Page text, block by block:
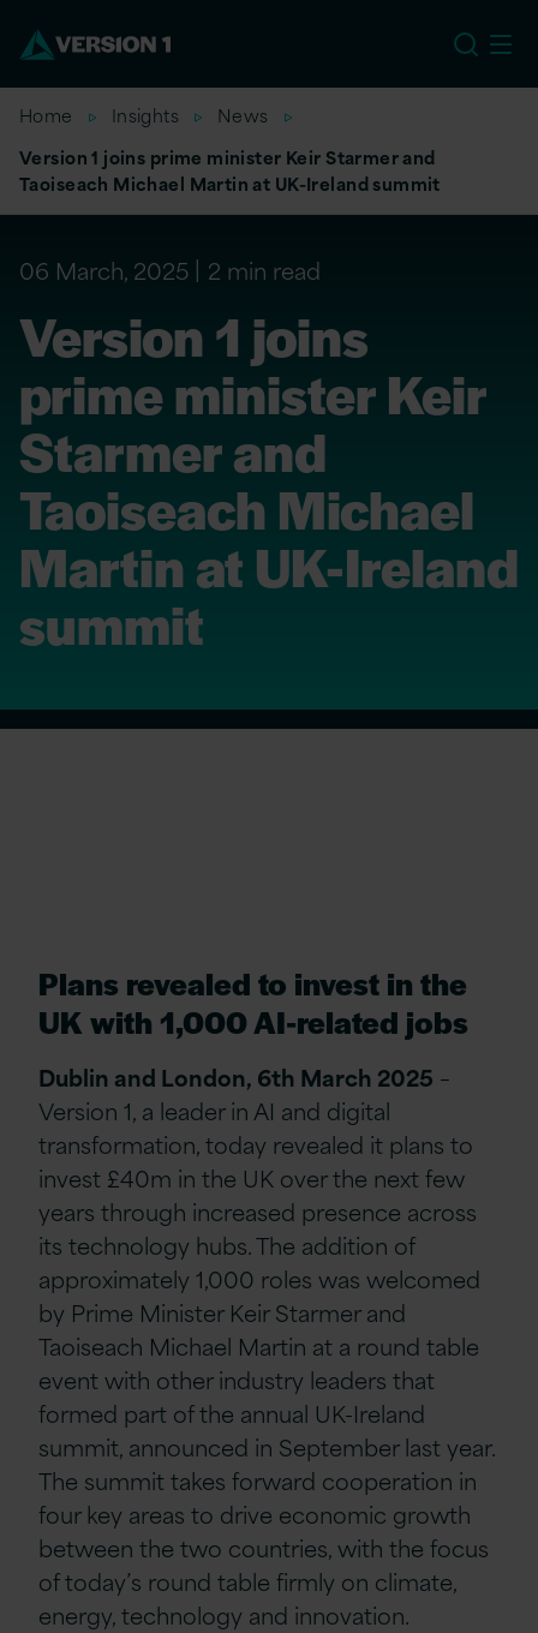
Home Insights
News
Version 1 joins prime minister Keir Starmer and
Taoiseach Michael Martin at UK-Ireland summit
06 March, 2025 2 min read
Version 1 joins
prime minister Keir
Starmer and
Taoiseach Michael
Martin at UK-Ireland
summit
Plans revealed to invest in the
UK with 1,000 AI-related jobs
Dublin and London, 6th March 2025 –
Version 1, a leader in AI and digital
transformation, today revealed it plans to
invest £40m in the UK over the next few
years through increased presence across
its technology hubs. The addition of
approximately 1,000 roles was welcomed
by Prime Minister Keir Starmer and
Taoiseach Michael Martin at a round table
event with other industry leaders that
formed part of the annual UK-Ireland
summit, announced in September last year.
The summit takes forward cooperation in
four key areas to drive economic growth
between the two countries, with the focus
of today’s round table firmly on climate,
energy, technology and innovation.